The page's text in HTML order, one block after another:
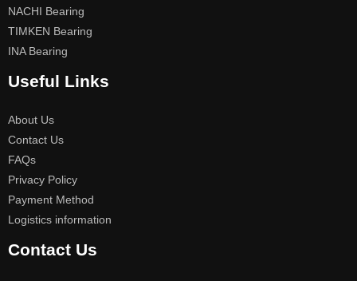
NACHI Bearing
TIMKEN Bearing
INA Bearing
Useful Links
About Us
Contact Us
FAQs
Privacy Policy
Payment Method
Logistics information
Contact Us